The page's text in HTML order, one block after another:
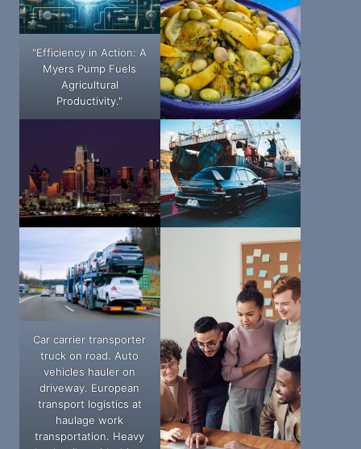
"Efficiency in Action: A
Myers Pump Fuels
Agricultural
Productivity."
Car carrier transporter
truck on road. Auto
vehicles hauler on
driveway. European
transport logistics at
haulage work
transportation. Heavy